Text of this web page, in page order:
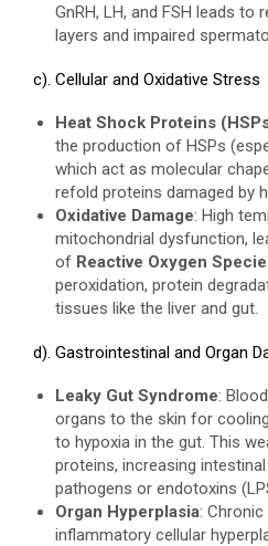
GnRH, LH, and FSH leads to
layers and impaired
c). Cellular and Oxidative Stress
Heat Shock Proteins
the production of HSPs
which act as molecular
refold proteins damaged by
Oxidative Damage: High
mitochondrial dysfunction,
of Reactive Oxygen
peroxidation, protein
tissues like the liver and gut.
d). Gastrointestinal and Organ
Leaky Gut Syndrome:
organs to the skin for
to hypoxia in the gut. This
proteins, increasing
pathogens or endotoxins
Organ Hyperplasia:
inflammatory cellular